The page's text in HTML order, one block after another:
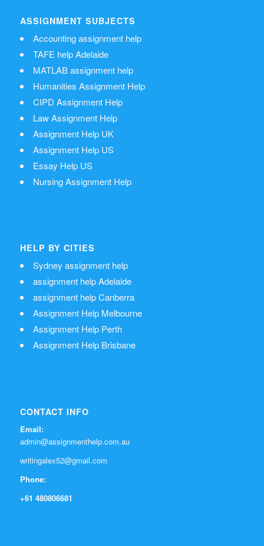
ASSIGNMENT SUBJECTS
Accounting assignment help
TAFE help Adelaide
MATLAB assignment help
Humanities Assignment Help
CIPD Assignment Help
Law Assignment Help
Assignment Help UK
Assignment Help US
Essay Help US
Nursing Assignment Help
HELP BY CITIES
Sydney assignment help
assignment help Adelaide
assignment help Canberra
Assignment Help Melbourne
Assignment Help Perth
Assignment Help Brisbane
CONTACT INFO
Email:
admin@assignmenthelp.com.au
writingalex52@gmail.com
Phone:
+61 480806681